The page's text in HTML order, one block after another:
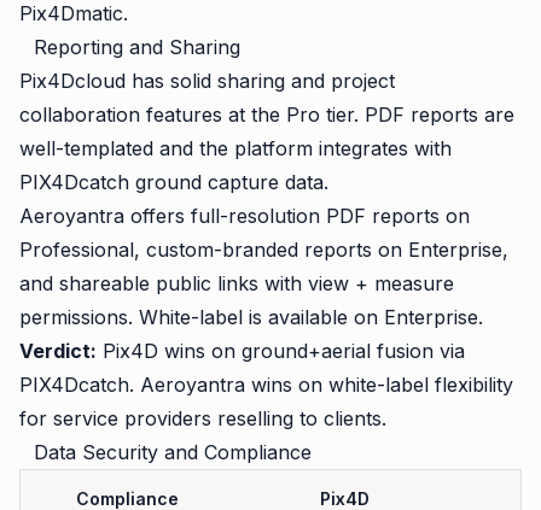
Pix4Dmatic.
Reporting and Sharing
Pix4Dcloud has solid sharing and project
collaboration features at the Pro tier. PDF reports are
well-templated and the platform integrates with
PIX4Dcatch ground capture data.
Aeroyantra offers full-resolution PDF reports on
Professional, custom-branded reports on Enterprise,
and shareable public links with view + measure
permissions. White-label is available on Enterprise.
Verdict: Pix4D wins on ground+aerial fusion via
PIX4Dcatch. Aeroyantra wins on white-label flexibility
for service providers reselling to clients.
Data Security and Compliance
Compliance Pix4D